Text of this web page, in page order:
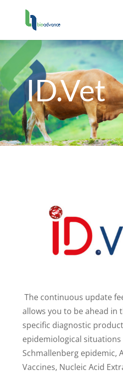
ID.Vet
The continuous update
allows you to be ahead in
specific diagnostic
epidemiological situations
Schmallenberg epidemic,
Vaccines, Nucleic Acid